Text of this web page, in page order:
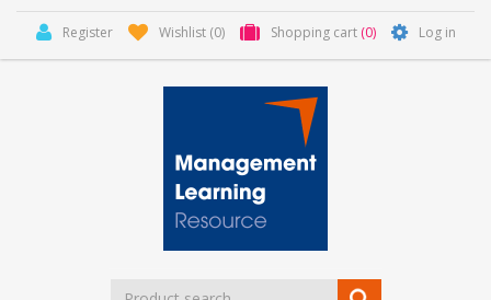
Register Wishlist (0) Shopping cart (0) Log in